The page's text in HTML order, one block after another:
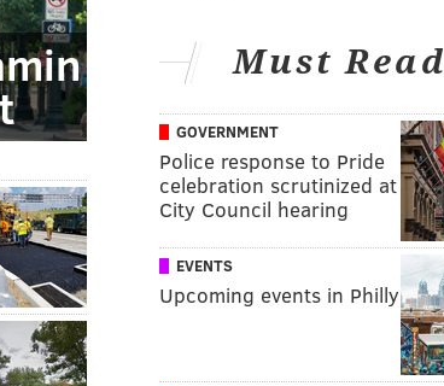
Must Read
GOVERNMENT
Police response to Pride
celebration scrutinized at
City Council hearing
EVENTS
Upcoming events in Philly